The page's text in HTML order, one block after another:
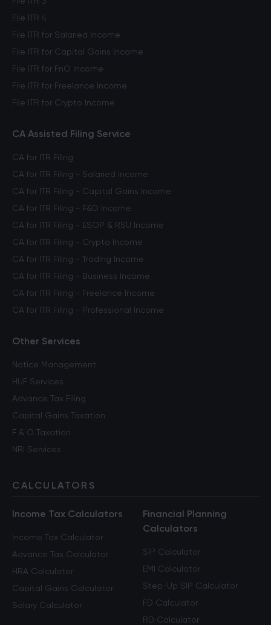
File ITR 4
File ITR for Salaried Income
File ITR for Capital Gains Income
File ITR for FnO Income
File ITR for Freelance Income
File ITR for Crypto Income
CA Assisted Filing Service
CA for ITR Filing
CA for ITR Filing - Salaried Income
CA for ITR Filing - Capital Gains Income
CA for ITR Filing - F&O Income
CA for ITR Filing - ESOP & RSU Income
CA for ITR Filing - Crypto Income
CA for ITR Filing - Trading Income
CA for ITR Filing - Business Income
CA for ITR Filing - Freelance Income
CA for ITR Filing - Professional Income
Other Services
Notice Management
HUF Services
Advance Tax Filing
Capital Gains Taxation
F & O Taxation
NRI Services
CALCULATORS
Income Tax Calculators
Income Tax Calculator
Advance Tax Calculator
HRA Calculator
Capital Gains Calculator
Salary Calculator
Financial Planning
Calculators
SIP Calculator
EMI Calculator
Step-Up SIP Calculator
FD Calculator
RD Calculator